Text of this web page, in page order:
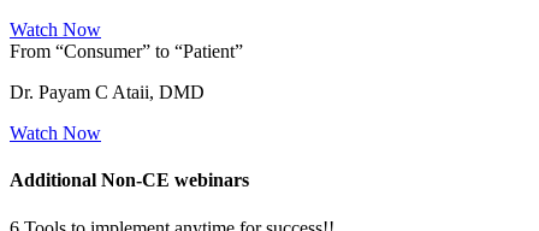
Watch Now
From “Consumer” to “Patient”
Dr. Payam C Ataii, DMD
Watch Now
Additional Non-CE webinars